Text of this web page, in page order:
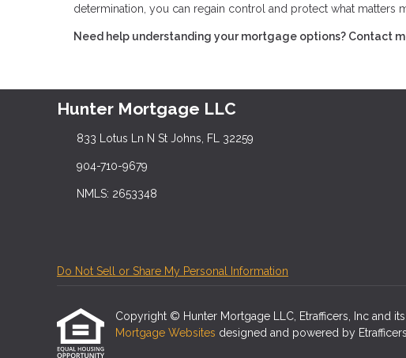
determination, you can regain control and protect what matters
Need help understanding your mortgage options? Contact
Hunter Mortgage LLC
833 Lotus Ln N St Johns, FL 32259
904-710-9679
NMLS: 2653348
Do Not Sell or Share My Personal Information
Copyright © Hunter Mortgage LLC, Etrafficers, Inc and
Mortgage Websites designed and powered by